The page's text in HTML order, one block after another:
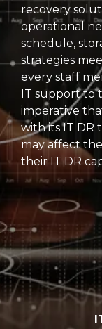
recovery
operational
schedule,
strategies
every staff
IT support to
imperative
with its IT DR
may affect
their IT DR